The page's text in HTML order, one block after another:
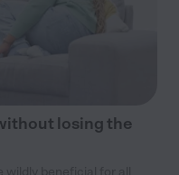
losing the